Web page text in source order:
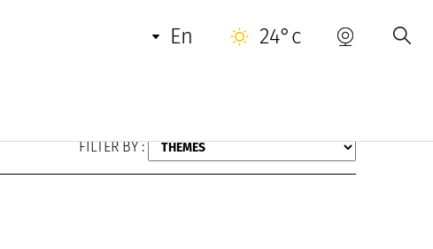
en 24°c
FILTER BY :